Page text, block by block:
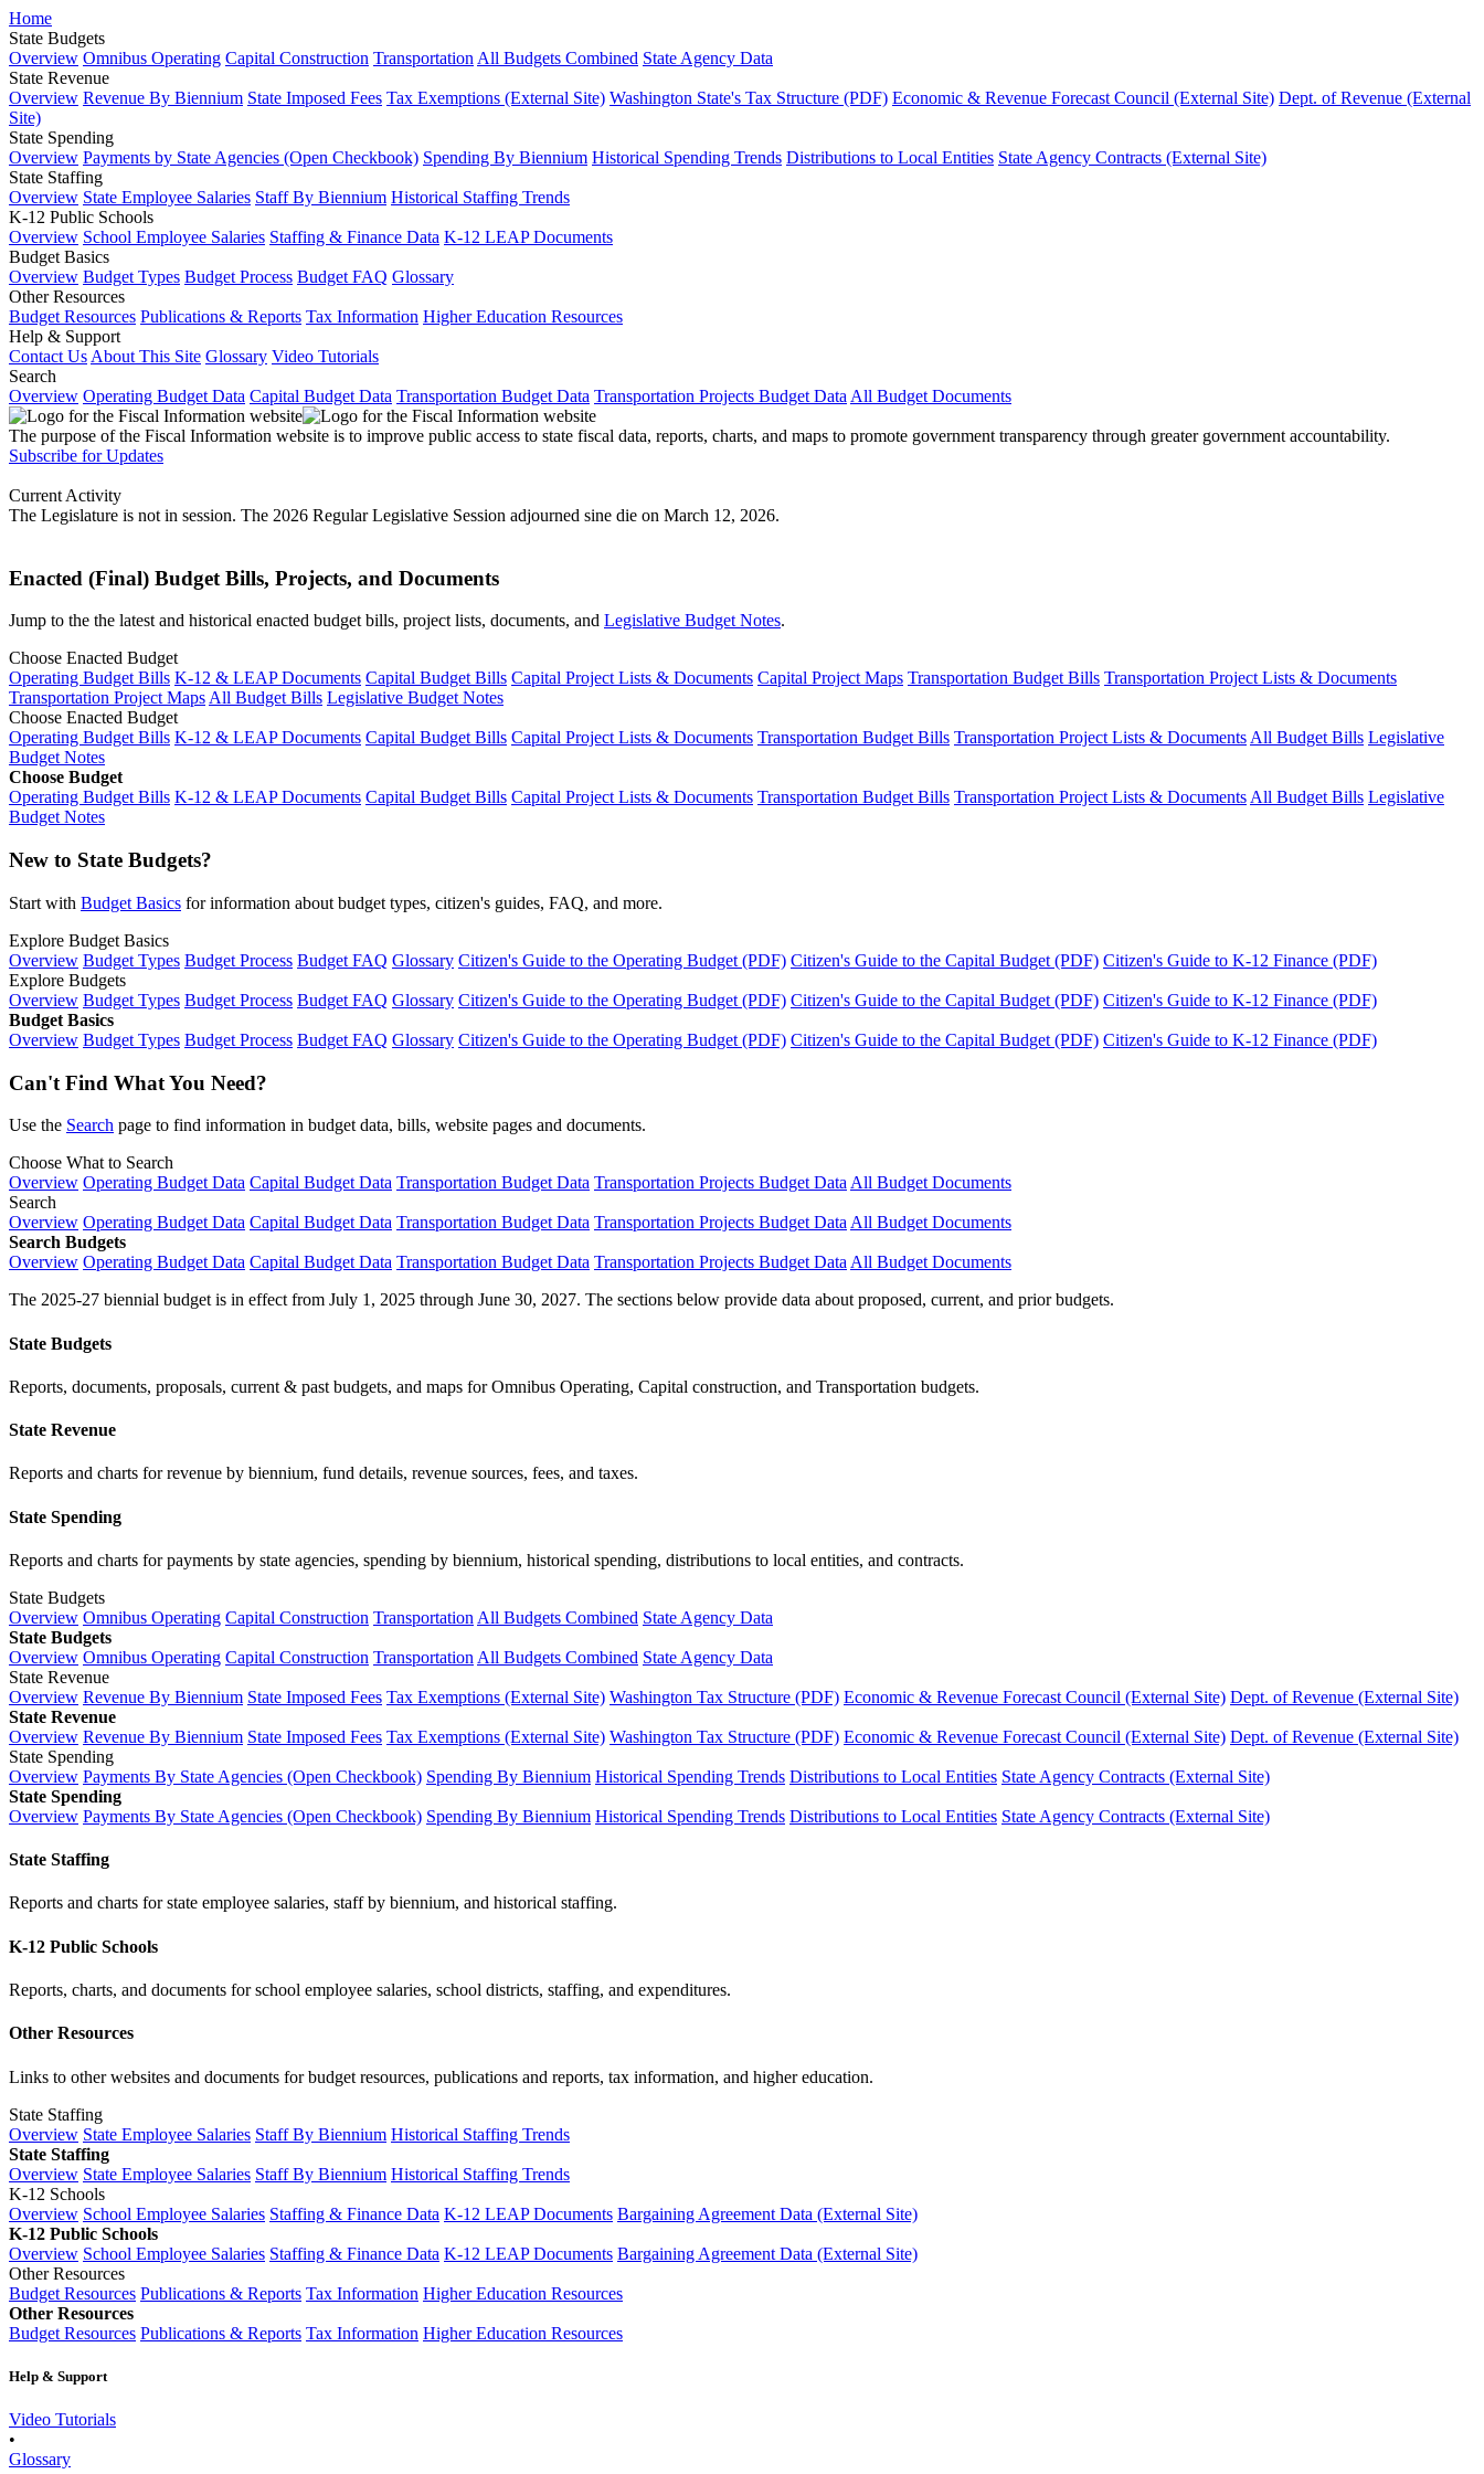
Home
State Budgets
Overview Omnibus Operating Capital Construction Transportation All Budgets Combined State Agency Data
State Revenue
Overview Revenue By Biennium State Imposed Fees Tax Exemptions (External Site) Washington State's Tax Structure (PDF) Economic & Revenue Forecast Council (External Site) Dept. of Revenue (External
Site)
State Spending
Overview Payments by State Agencies (Open Checkbook) Spending By Biennium Historical Spending Trends Distributions to Local Entities State Agency Contracts (External Site)
State Staffing
Overview State Employee Salaries Staff By Biennium Historical Staffing Trends
K-12 Public Schools
Overview School Employee Salaries Staffing & Finance Data K-12 LEAP Documents
Budget Basics
Overview Budget Types Budget Process Budget FAQ Glossary
Other Resources
Budget Resources Publications & Reports Tax Information Higher Education Resources
Help & Support
Contact Us About This Site Glossary Video Tutorials
Search
Overview Operating Budget Data Capital Budget Data Transportation Budget Data Transportation Projects Budget Data All Budget Documents
The purpose of the Fiscal Information website is to improve public access to state fiscal data, reports, charts, and maps to promote government transparency through greater government accountability.
Subscribe for Updates
Current Activity
The Legislature is not in session. The 2026 Regular Legislative Session adjourned sine die on March 12, 2026.
Enacted (Final) Budget Bills, Projects, and Documents
Jump to the the latest and historical enacted budget bills, project lists, documents, and Legislative Budget Notes.
Choose Enacted Budget
Operating Budget Bills K-12 & LEAP Documents Capital Budget Bills Capital Project Lists & Documents Capital Project Maps Transportation Budget Bills Transportation Project Lists & Documents
Transportation Project MapsAll Budget Bills Legislative Budget Notes
Choose Enacted Budget
Operating Budget Bills K-12 & LEAP Documents Capital Budget Bills Capital Project Lists & Documents Transportation Budget Bills Transportation Project Lists & DocumentsAll Budget Bills Legislative
Budget Notes
Choose Budget
Operating Budget Bills K-12 & LEAP Documents Capital Budget Bills Capital Project Lists & Documents Transportation Budget Bills Transportation Project Lists & DocumentsAll Budget Bills Legislative
Budget Notes
New to State Budgets?
Start with Budget Basics for information about budget types, citizen's guides, FAQ, and more.
Explore Budget Basics
Overview Budget Types Budget Process Budget FAQ Glossary Citizen's Guide to the Operating Budget (PDF) Citizen's Guide to the Capital Budget (PDF) Citizen's Guide to K-12 Finance (PDF)
Explore Budgets
Overview Budget Types Budget Process Budget FAQ Glossary Citizen's Guide to the Operating Budget (PDF) Citizen's Guide to the Capital Budget (PDF) Citizen's Guide to K-12 Finance (PDF)
Budget Basics
Overview Budget Types Budget Process Budget FAQ Glossary Citizen's Guide to the Operating Budget (PDF) Citizen's Guide to the Capital Budget (PDF) Citizen's Guide to K-12 Finance (PDF)
Can't Find What You Need?
Use the Search page to find information in budget data, bills, website pages and documents.
Choose What to Search
Overview Operating Budget Data Capital Budget Data Transportation Budget Data Transportation Projects Budget Data All Budget Documents
Search
Overview Operating Budget Data Capital Budget Data Transportation Budget Data Transportation Projects Budget Data All Budget Documents
Search Budgets
Overview Operating Budget Data Capital Budget Data Transportation Budget Data Transportation Projects Budget Data All Budget Documents
The 2025-27 biennial budget is in effect from July 1, 2025 through June 30, 2027. The sections below provide data about proposed, current, and prior budgets.
State Budgets
Reports, documents, proposals, current & past budgets, and maps for Omnibus Operating, Capital construction, and Transportation budgets.
State Revenue
Reports and charts for revenue by biennium, fund details, revenue sources, fees, and taxes.
State Spending
Reports and charts for payments by state agencies, spending by biennium, historical spending, distributions to local entities, and contracts.
State Budgets
Overview Omnibus Operating Capital Construction Transportation All Budgets Combined State Agency Data
State Budgets
Overview Omnibus Operating Capital Construction Transportation All Budgets Combined State Agency Data
State Revenue
Overview Revenue By Biennium State Imposed Fees Tax Exemptions (External Site) Washington Tax Structure (PDF) Economic & Revenue Forecast Council (External Site) Dept. of Revenue (External Site)
State Revenue
Overview Revenue By Biennium State Imposed Fees Tax Exemptions (External Site) Washington Tax Structure (PDF) Economic & Revenue Forecast Council (External Site) Dept. of Revenue (External Site)
State Spending
Overview Payments By State Agencies (Open Checkbook) Spending By Biennium Historical Spending Trends Distributions to Local Entities State Agency Contracts (External Site)
State Spending
Overview Payments By State Agencies (Open Checkbook) Spending By Biennium Historical Spending Trends Distributions to Local Entities State Agency Contracts (External Site)
State Staffing
Reports and charts for state employee salaries, staff by biennium, and historical staffing.
K-12 Public Schools
Reports, charts, and documents for school employee salaries, school districts, staffing, and expenditures.
Other Resources
Links to other websites and documents for budget resources, publications and reports, tax information, and higher education.
State Staffing
Overview State Employee Salaries Staff By Biennium Historical Staffing Trends
State Staffing
Overview State Employee Salaries Staff By Biennium Historical Staffing Trends
K-12 Schools
Overview School Employee Salaries Staffing & Finance Data K-12 LEAP Documents Bargaining Agreement Data (External Site)
K-12 Public Schools
Overview School Employee Salaries Staffing & Finance Data K-12 LEAP Documents Bargaining Agreement Data (External Site)
Other Resources
Budget Resources Publications & Reports Tax Information Higher Education Resources
Other Resources
Budget Resources Publications & Reports Tax Information Higher Education Resources
Help & Support
Video Tutorials
•
Glossary